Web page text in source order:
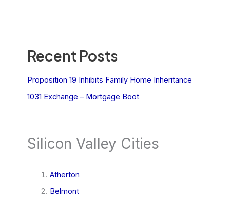
Recent Posts
Proposition 19 Inhibits Family Home Inheritance
1031 Exchange – Mortgage Boot
Silicon Valley Cities
Atherton
Belmont